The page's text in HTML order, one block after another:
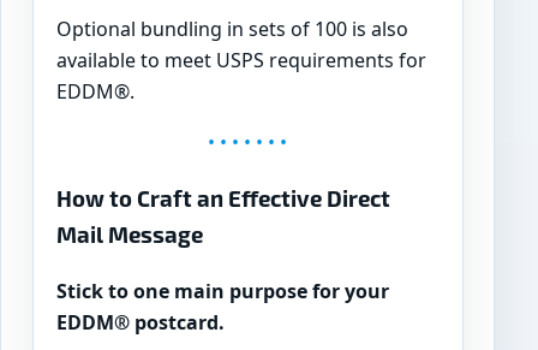
Optional bundling in sets of 100 is also
available to meet USPS requirements for
EDDM®.
• • • • • • •
How to Craft an Effective Direct
Mail Message
Stick to one main purpose for your
EDDM® postcard.